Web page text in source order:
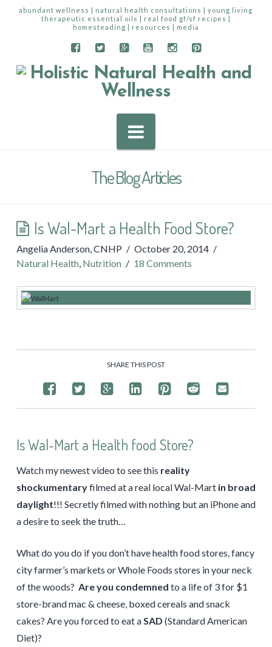
abundant wellness | natural health consultations | young living
therapeutic essential oils | real food gf/sf recipes |
homesteading | resources | media
Navigation
The Blog Articles
Is Wal-Mart a Health Food Store?
Angelia Anderson, CNHP
October 20, 2014
Natural Health, Nutrition 18 Comments
SHARE THIS POST
Is Wal-Mart a Health food Store?
Watch my newest video to see this reality
shockumentaryfilmed at a real local Wal-Mart in broad
daylight!!! Secretly filmed with nothing but an iPhone and
a desire to seek the truth…
What do you do if you don’t have health food stores, fancy
city farmer’s markets or Whole Foods stores in your neck
of the woods? Are you condemned to a life of 3 for $1
store-brand mac & cheese, boxed cereals and snack
cakes? Are you forced to eat aSAD (Standard American
Diet)?